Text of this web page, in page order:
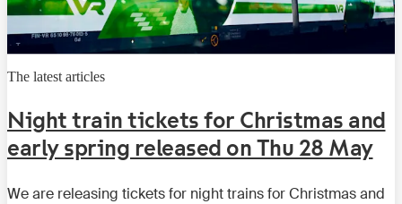
The latest articles
Night train tickets for Christmas and
early spring released on Thu 28 May
We are releasing tickets for night trains for Christmas and